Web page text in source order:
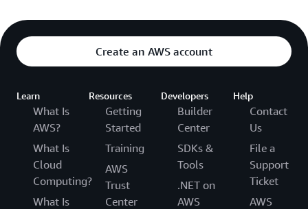
Create an AWS account
Learn
What Is
AWS?
What Is
Cloud
Computing?
What Is
Resources
Getting
Started
Training
AWS
Trust
Center
Developers
Builder
Center
SDKs &
Tools
.NET on
AWS
Help
Contact
Us
File a
Support
Ticket
AWS